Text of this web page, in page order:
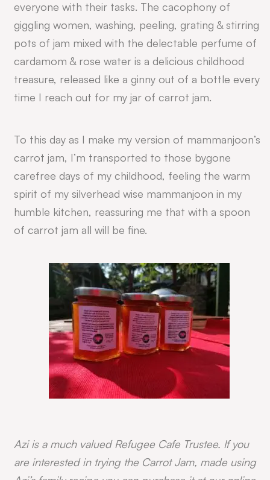
everyone with their tasks. The cacophony of
giggling women, washing, peeling, grating & stirring
pots of jam mixed with the delectable perfume of
cardamom & rose water is a delicious childhood
treasure, released like a ginny out of a bottle every
time I reach out for my jar of carrot jam.
To this day as I make my version of mammanjoon’s
carrot jam, I’m transported to those bygone
carefree days of my childhood, feeling the warm
spirit of my silverhead wise mammanjoon in my
humble kitchen, reassuring me that with a spoon
of carrot jam all will be fine.
Azi is a much valued Refugee Cafe Trustee. If you
are interested in trying the Carrot Jam, made using